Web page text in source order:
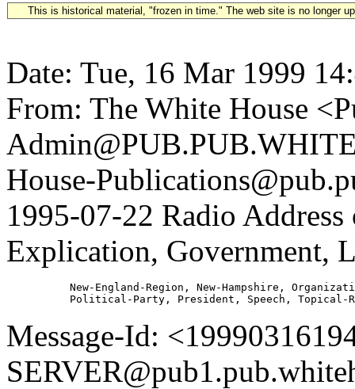
This is historical material, "frozen in time." The web site is no longer
Date: Tue, 16 Mar 1999
From: The White House
House-
1995-07-22 Radio
Explication, Government,
New-England-Region, New-Hampshire,
Message-Id: